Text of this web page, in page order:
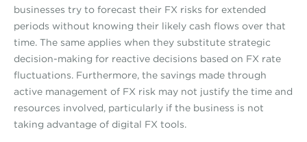
businesses try to forecast their FX risks for extended
periods without knowing their likely cash flows over that
time. The same applies when they substitute strategic
decision-making for reactive decisions based on FX rate
fluctuations. Furthermore, the savings made through
active management of FX risk may not justify the time and
resources involved, particularly if the business is not
taking advantage of digital FX tools.